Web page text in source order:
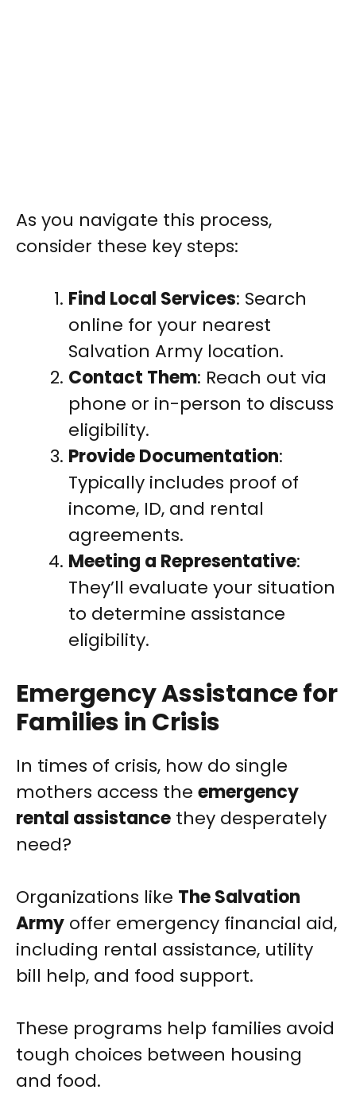
As you navigate this process,
consider these key steps:
Find Local Services: Search
online for your nearest
Salvation Army location.
Contact Them: Reach out via
phone or in-person to discuss
eligibility.
Provide Documentation:
Typically includes proof of
income, ID, and rental
agreements.
Meeting a Representative:
They’ll evaluate your situation
to determine assistance
eligibility.
Emergency Assistance for
Families in Crisis
In times of crisis, how do single
mothers access the emergency
rental assistance they desperately
need?
Organizations like The Salvation
Army offer emergency financial aid,
including rental assistance, utility
bill help, and food support.
These programs help families avoid
tough choices between housing
and food.